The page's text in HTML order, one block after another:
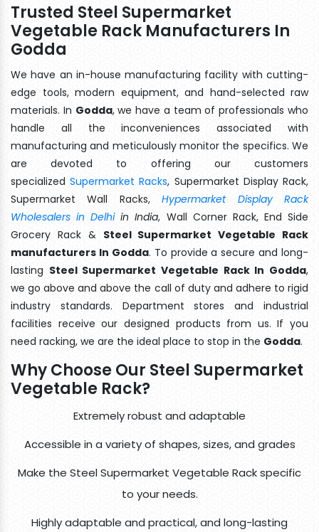
Trusted Steel Supermarket
Vegetable Rack Manufacturers In
Godda
We have an in-house manufacturing facility with cutting-
edge tools, modern equipment, and hand-selected raw
materials. In Godda, we have a team of professionals who
handle all the inconveniences associated with
manufacturing and meticulously monitor the specifics. We
are devoted to offering our customers
specializedSupermarket Racks, Supermarket Display Rack,
Supermarket Wall Racks,Hypermarket Display Rack
Wholesalers in Delhiin India, Wall Corner Rack, End Side
Grocery Rack & Steel Supermarket Vegetable Rack
manufacturers In Godda. To provide a secure and long-
lasting Steel Supermarket Vegetable Rack In Godda,
we go above and above the call of duty and adhere to rigid
industry standards. Department stores and industrial
facilities receive our designed products from us. If you
need racking, we are the ideal place to stop in the Godda.
Why Choose Our Steel Supermarket
Vegetable Rack?
Extremely robust and adaptable
Accessible in a variety of shapes, sizes, and grades
Make the Steel Supermarket Vegetable Rack specific
to your needs.
Highly adaptable and practical, and long-lasting